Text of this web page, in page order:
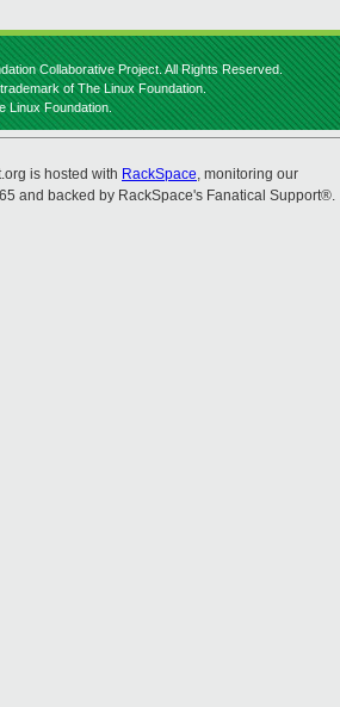
Collaborative Project. All Rights Reserved.
of The Linux Foundation.
Linux Foundation.
is hosted with RackSpace, monitoring our
and backed by RackSpace's Fanatical Support®.